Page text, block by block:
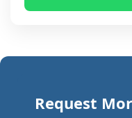
Request